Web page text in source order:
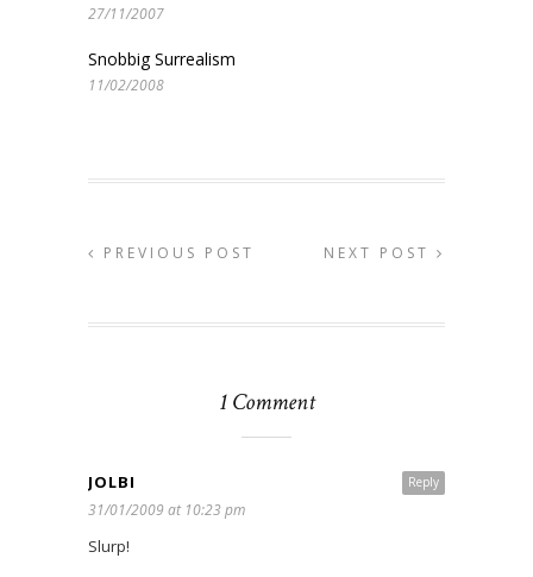
27/11/2007
Snobbig Surrealism
11/02/2008
PREVIOUS POST NEXT POST
1 Comment
Reply
JOLBI
31/01/2009 at 10:23 pm
Slurp!